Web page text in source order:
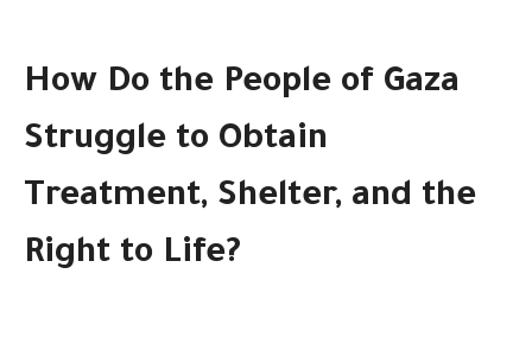
How Do the People of Gaza
Struggle to Obtain
Treatment, Shelter, and the
Right to Life?